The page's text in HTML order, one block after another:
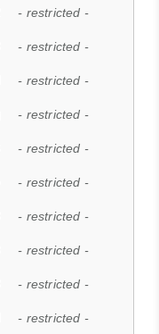
- restricted -
- restricted -
- restricted -
- restricted -
- restricted -
- restricted -
- restricted -
- restricted -
- restricted -
- restricted -